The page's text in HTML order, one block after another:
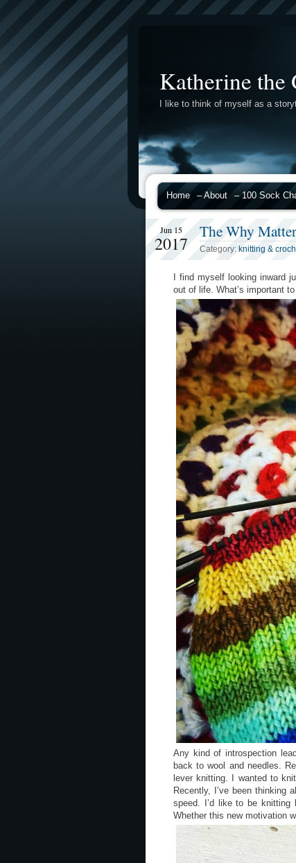
Katherine the
I like to think of myself as a
Home – About – 100 Sock
Jun 15
2017
The Why
Category: knitting &
I find myself looking inward
out of life. What’s important
Any kind of introspection
back to wool and needles.
lever knitting. I wanted to
Recently, I’ve been thinking
speed. I’d like to be
Whether this new motivation